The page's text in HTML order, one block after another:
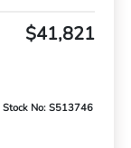
$41,821
Stock No: S513746